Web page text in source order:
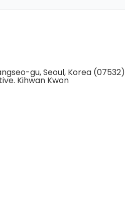
gu, Seoul, Korea (07532)
Kihwan Kwon